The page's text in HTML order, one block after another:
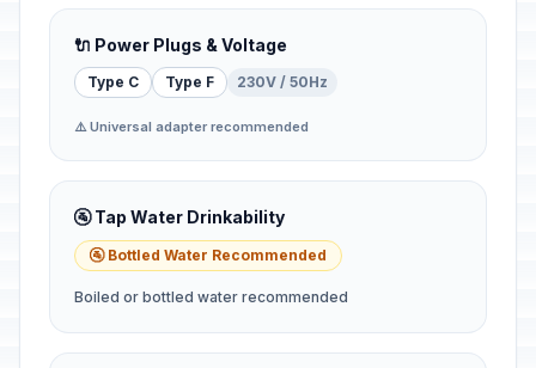
🔌 Power Plugs & Voltage
Type C Type F 230V / 50Hz
⚠️ Universal adapter recommended
🚰 Tap Water Drinkability
🚰 Bottled Water Recommended
Boiled or bottled water recommended